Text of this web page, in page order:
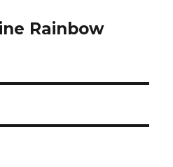
Rainbow